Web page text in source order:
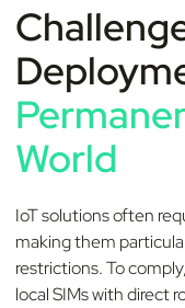
World
IoT solutions often
making them
restrictions. To
local SIMs with direct